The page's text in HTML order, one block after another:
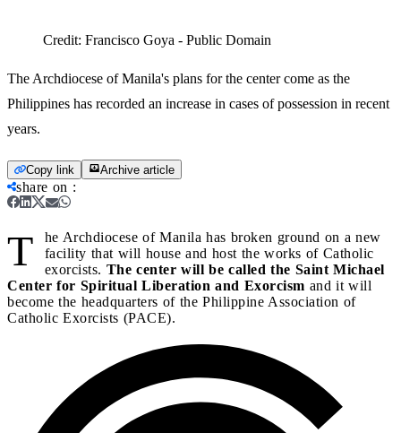
Credit: Francisco Goya - Public Domain
The Archdiocese of Manila's plans for the center come as the
Philippines has recorded an increase in cases of possession in recent
years.
Copy link Archive article
share on :
T
he Archdiocese of Manila has broken ground on a new
facility that will house and host the works of Catholic
exorcists. The center will be called the Saint Michael
Center for Spiritual Liberation and Exorcism and it will
become the headquarters of the Philippine Association of
Catholic Exorcists (PACE).